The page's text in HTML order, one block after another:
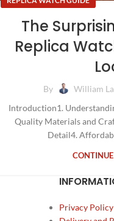
The
Replica
By William
Introduction1.
Quality Materials and
Detail4.
Privacy Policy